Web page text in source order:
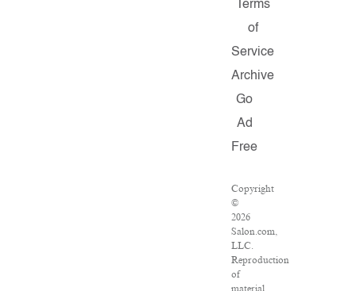
Terms
of
Service
Archive
Go
Ad
Free
Copyright
©
2026
Salon.com,
LLC.
Reproduction
of
material